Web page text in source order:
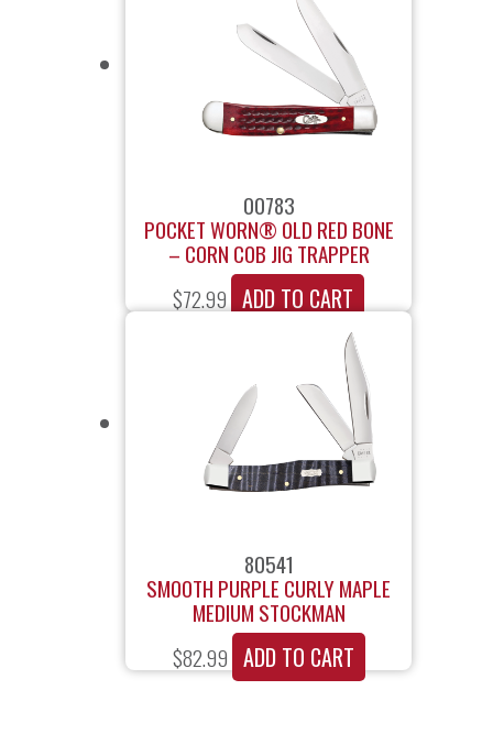
00783
POCKET WORN® OLD RED BONE
– CORN COB JIG TRAPPER
$72.99 ADD TO CART
80541
SMOOTH PURPLE CURLY MAPLE
MEDIUM STOCKMAN
$82.99 ADD TO CART